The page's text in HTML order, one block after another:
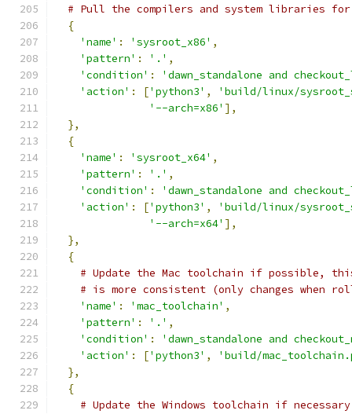
# Pull the compilers and system libraries
{
'name' : 'sysroot_x86' ,
'pattern' : '.' ,
'condition' :
'dawn_standalone and
'action' : ['python3' ,
'build/linux/
'--arch=x86' ],
},
{
'name' : 'sysroot_x64' ,
'pattern' : '.' ,
'condition' :
'dawn_standalone and
'action' : ['python3' ,
'build/linux/
'--arch=x64' ],
},
{
# Update the Mac toolchain if possible,
# is more consistent (only changes when
'name' : 'mac_toolchain' ,
'pattern' : '.' ,
'condition' :
'dawn_standalone and
'action' : ['python3' ,
'build/
},
{
# Update the Windows toolchain if